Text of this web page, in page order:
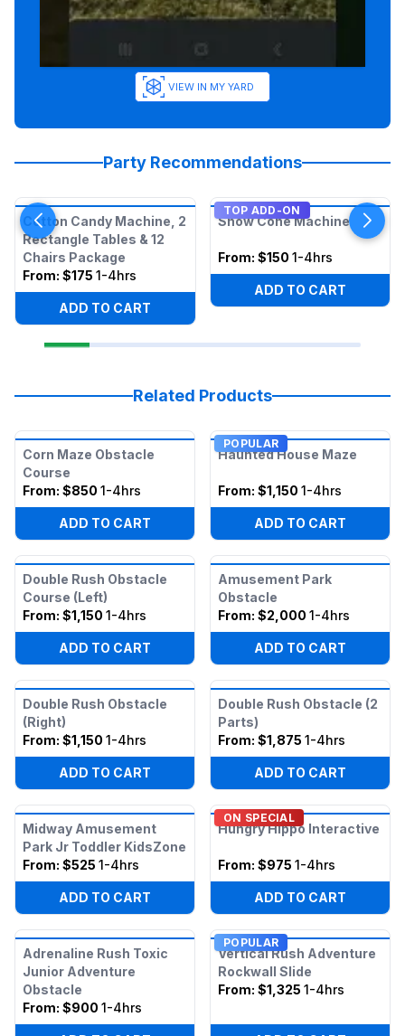
VIEW IN MY YARD
Party Recommendations
Cotton Candy Machine, 2
Rectangle Tables & 12
Chairs Package
From: $175 1-4hrs
ADD TO CART
TOP ADD-ON
Snow Cone Machine
From: $150 1-4hrs
ADD TO CART
Related Products
Corn Maze Obstacle
Course
From: $850 1-4hrs
ADD TO CART
POPULAR
Haunted House Maze
From: $1,150 1-4hrs
ADD TO CART
Double Rush Obstacle
Course (Left)
From: $1,150 1-4hrs
ADD TO CART
Amusement Park
Obstacle
From: $2,000 1-4hrs
ADD TO CART
Double Rush Obstacle
(Right)
From: $1,150 1-4hrs
ADD TO CART
Double Rush Obstacle (2
Parts)
From: $1,875 1-4hrs
ADD TO CART
Midway Amusement
Park Jr Toddler KidsZone
From: $525 1-4hrs
ADD TO CART
ON SPECIAL
Hungry Hippo Interactive
From: $975 1-4hrs
ADD TO CART
Adrenaline Rush Toxic
Junior Adventure
Obstacle
From: $900 1-4hrs
POPULAR
Vertical Rush Adventure
Rockwall Slide
From: $1,325 1-4hrs